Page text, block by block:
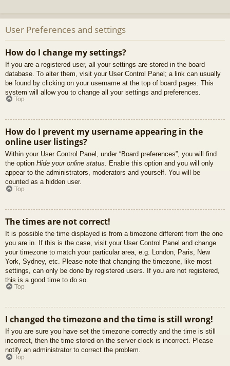
User Preferences and settings
How do I change my settings?
If you are a registered user, all your settings are stored in the board
database. To alter them, visit your User Control Panel; a link can usually
be found by clicking on your username at the top of board pages. This
system will allow you to change all your settings and preferences.
Top
How do I prevent my username appearing in the
online user listings?
Within your User Control Panel, under “Board preferences”, you will find
the option Hide your online status. Enable this option and you will only
appear to the administrators, moderators and yourself. You will be
counted as a hidden user.
Top
The times are not correct!
It is possible the time displayed is from a timezone different from the one
you are in. If this is the case, visit your User Control Panel and change
your timezone to match your particular area, e.g. London, Paris, New
York, Sydney, etc. Please note that changing the timezone, like most
settings, can only be done by registered users. If you are not registered,
this is a good time to do so.
Top
I changed the timezone and the time is still wrong!
If you are sure you have set the timezone correctly and the time is still
incorrect, then the time stored on the server clock is incorrect. Please
notify an administrator to correct the problem.
Top